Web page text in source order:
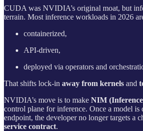
CUDA was NVIDIA’s original moat, but
terrain. Most inference workloads in 2026
containerized,
API-driven,
deployed via operators and
That shifts lock-in away from kernels and
NVIDIA’s move is to make NIM
control plane for inference. Once a model is
endpoint, the developer no longer targets a
service contract.